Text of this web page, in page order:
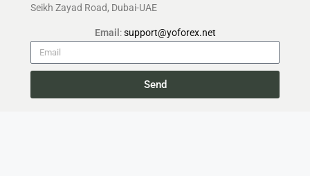
Seikh Zayad Road, Dubai-UAE
Email :support@yoforex.net
Send